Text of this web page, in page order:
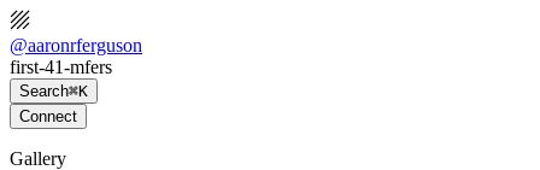
@aaronrferguson
first-41-mfers
Search⌘K
Connect
Gallery